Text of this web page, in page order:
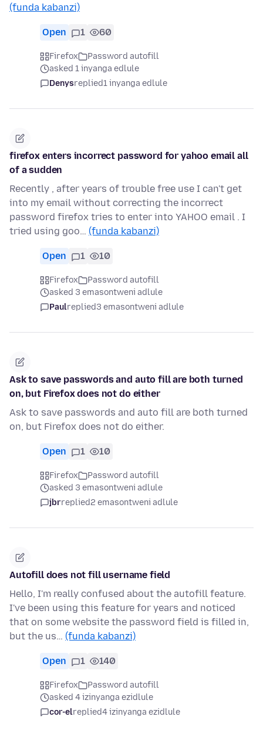
(funda kabanzi)
Open 1 60
Firefox
Password autofill
asked 1 inyanga edlule
Denysreplied1 inyanga edlule
firefox enters incorrect password for yahoo email all
of a sudden
Recently , after years of trouble free use I can't get
into my email without correcting the incorrect
password firefox tries to enter into YAHOO email . I
tried using goo… (funda kabanzi)
Open 1 10
Firefox
Password autofill
asked 3 emasontweni adlule
Paulreplied3 emasontweni adlule
Ask to save passwords and auto fill are both turned
on, but Firefox does not do either
Ask to save passwords and auto fill are both turned
on, but Firefox does not do either.
Open 1 10
Firefox
Password autofill
asked 3 emasontweni adlule
jbrreplied2 emasontweni adlule
Autofill does not fill username field
Hello, I'm really confused about the autofill feature.
I've been using this feature for years and noticed
that on some website the password field is filled in,
but the us… (funda kabanzi)
Open 1 140
Firefox
Password autofill
asked 4 izinyanga ezidlule
cor-elreplied4 izinyanga ezidlule